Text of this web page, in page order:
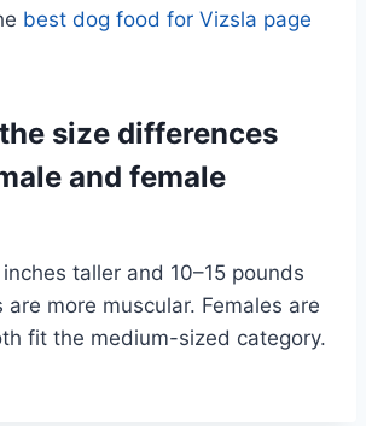
best dog food for Vizsla page
size differences
and female
taller and 10–15 pounds
are more muscular. Females are
fit the medium-sized category.